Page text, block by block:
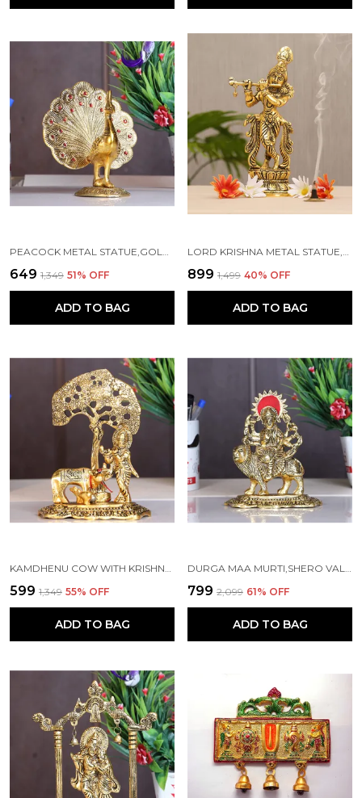
PEACOCK METAL STATUE,GOLD PLATED PEACOCK SHOWPIECE IDOL FOR HOME DECORATIVE
₹649 ₹1,349 51% OFF
ADD TO BAG
LORD KRISHNA METAL STATUE,KRISHNA MURTI PLAYING FLUTE FOR TEMPLE POOJA
₹899 ₹1,499 40% OFF
ADD TO BAG
₹599 ₹1,349 55% OFF
ADD TO BAG
₹799 ₹2,099 61% OFF
ADD TO BAG